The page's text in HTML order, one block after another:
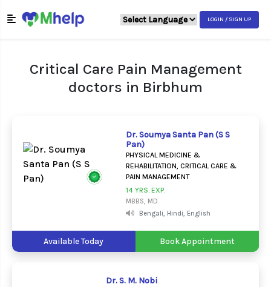
LOGIN / SIGN UP
Critical Care Pain Management
doctors in Birbhum
Dr. Soumya Santa Pan (S S
Pan)
PHYSICAL MEDICINE &
REHABILITATION, CRITICAL CARE &
PAIN MANAGEMENT
14 YRS. EXP.
MBBS, MD
Bengali, Hindi, English
Available Today Book Appointment
Dr. S. M. Nobi